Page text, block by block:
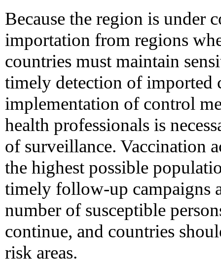
Because the region is under
importation from regions
countries must maintain
timely detection of imported
implementation of control
health professionals is
of surveillance. Vaccination
the highest possible
timely follow-up campaigns
number of susceptible
continue, and countries
risk areas.